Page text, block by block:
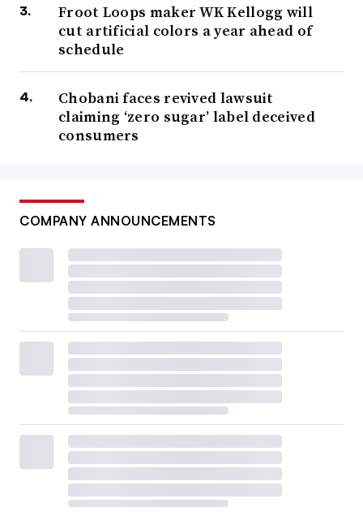
Froot Loops maker WK Kellogg will
cut artificial colors a year ahead of
schedule
Chobani faces revived lawsuit
claiming ‘zero sugar’ label deceived
consumers
COMPANY ANNOUNCEMENTS